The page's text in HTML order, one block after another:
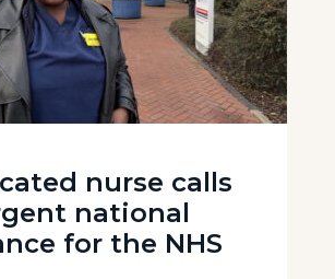
nurse calls
national
for the NHS